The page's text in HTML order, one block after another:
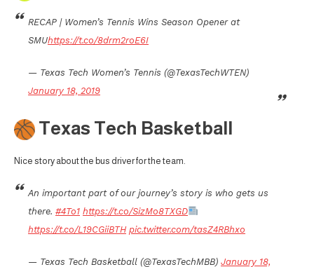
RECAP | Women’s Tennis Wins Season Opener at
SMUhttps://t.co/8drm2roE6I
— Texas Tech Women’s Tennis (@TexasTechWTEN)
January 18, 2019
Texas Tech Basketball
Nice story about the bus driver for the team.
An important part of our journey’s story is who gets us
there. #4To1 https://t.co/SizMo8TXGD
https://t.co/L19CGiiBTH pic.twitter.com/tasZ4RBhxo
— Texas Tech Basketball (@TexasTechMBB) January 18,